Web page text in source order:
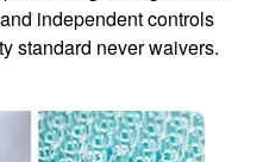
independent controls
standard never waivers.